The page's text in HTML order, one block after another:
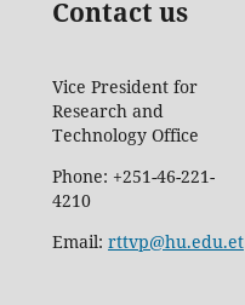
Contact us
Vice President for
Research and
Technology Office
Phone: +251-46-221-
4210
Email: rttvp@hu.edu.et